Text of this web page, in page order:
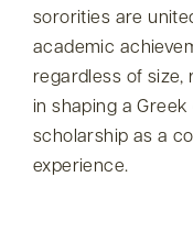
sororities are
academic
regardless of size,
in shaping a
scholarship as a
experience.